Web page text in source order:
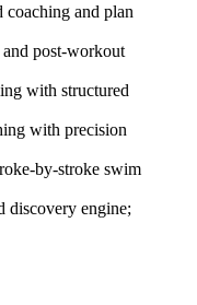
and plan
post-workout
with structured
with precision
by-stroke swim
discovery engine;